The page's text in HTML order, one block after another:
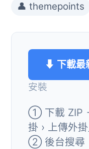
👤 themepoints
⬇ 下載最
安裝
① 下載 ZIP
掛 › 上傳外掛
② 後台搜尋